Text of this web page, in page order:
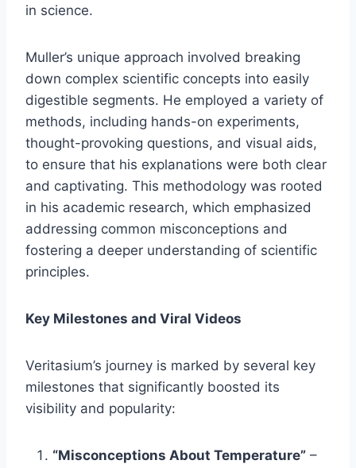
in science.
Muller’s unique approach involved breaking
down complex scientific concepts into easily
digestible segments. He employed a variety of
methods, including hands-on experiments,
thought-provoking questions, and visual aids,
to ensure that his explanations were both clear
and captivating. This methodology was rooted
in his academic research, which emphasized
addressing common misconceptions and
fostering a deeper understanding of scientific
principles.
Key Milestones and Viral Videos
Veritasium’s journey is marked by several key
milestones that significantly boosted its
visibility and popularity:
“Misconceptions About Temperature” –